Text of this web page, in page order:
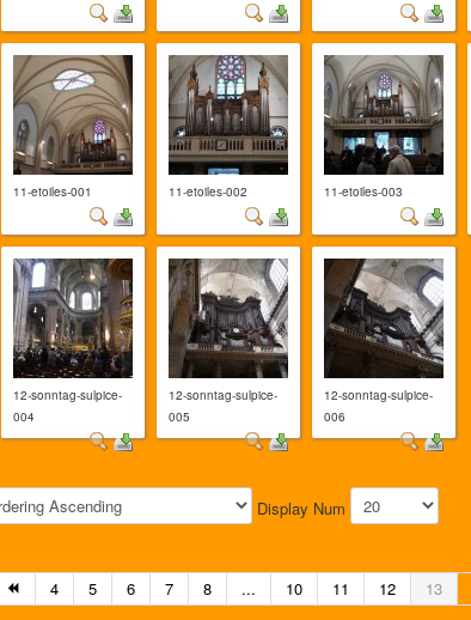
11-etoiles-001 11-etoiles-002 11-etoiles-003
12-sonntag-sulpice-
004
12-sonntag-sulpice-
005
12-sonntag-sulpice-
006
Display Num
4 5 6 7 8 ... 10 11 12 13